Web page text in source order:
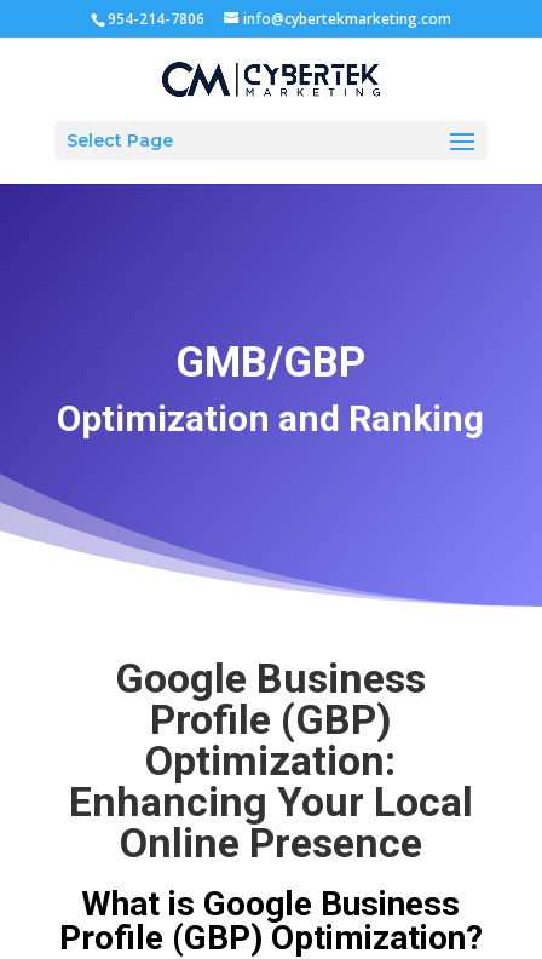
954-214-7806 info@cybertekmarketing.com
Select Page
GMB/GBP
Optimization and Ranking
Google Business
Profile (GBP)
Optimization:
Enhancing Your Local
Online Presence
What is Google Business
Profile (GBP) Optimization?